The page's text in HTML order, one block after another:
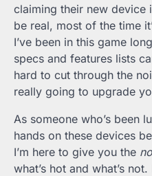
claiming their new device
be real, most of the time
I’ve been in this game
specs and features lists
hard to cut through the
really going to upgrade
As someone who’s been
hands on these devices
I’m here to give you the
what’s hot and what’s